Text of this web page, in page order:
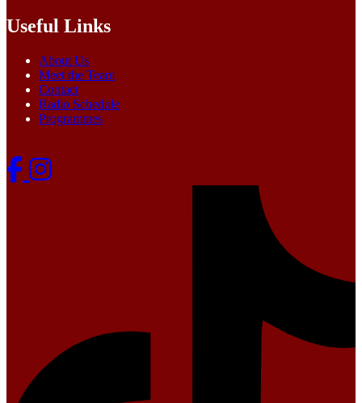
Useful Links
About Us
Meet the Team
Contact
Radio Schedule
Programmes